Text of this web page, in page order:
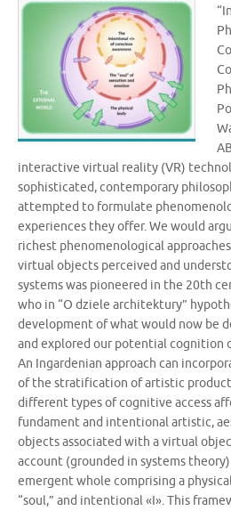
interactive virtual reality (VR)
sophisticated, contemporary
attempted to formulate
experiences they offer. We would
richest phenomenological
virtual objects perceived and
systems was pioneered in the 20th
who in “O dziele architektury”
development of what would now be
and explored our potential cognition
An Ingardenian approach can
of the stratification of artistic
different types of cognitive access
fundament and intentional artistic,
objects associated with a virtual
account (grounded in systems
emergent whole comprising a
“soul,” and intentional «I». This